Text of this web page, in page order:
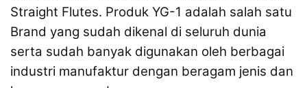
Straight Flutes. Produk YG-1 adalah salah satu
Brand yang sudah dikenal di seluruh dunia
serta sudah banyak digunakan oleh berbagai
industri manufaktur dengan beragam jenis dan